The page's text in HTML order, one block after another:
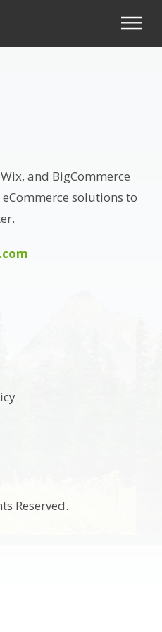
and BigCommerce
solutions to
Reserved.